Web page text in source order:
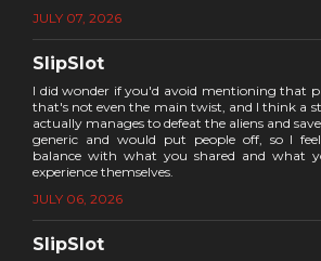
JULY 07, 2026
SlipSlot
I did wonder if you'd avoid mentioning that
that's not even the main twist, and I think a
actually manages to defeat the aliens and
generic and would put people off, so I
balance with what you shared and what
experience themselves.
JULY 06, 2026
SlipSlot